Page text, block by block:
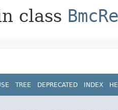
class
TREE DEPRECATED INDEX